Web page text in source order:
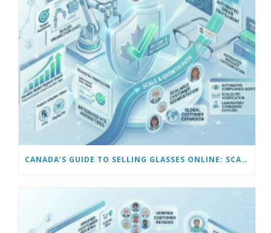
CANADA’S GUIDE TO SELLING GLASSES ONLINE: SCALING AND AUTOMATING YOUR BUSINESS